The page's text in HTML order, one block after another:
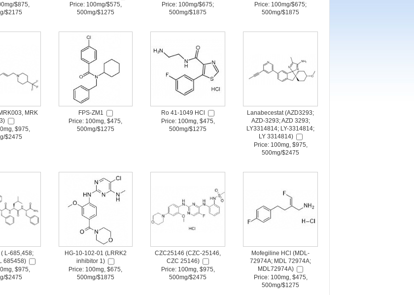
$875,
$2175
Price: 100mg/$575,
500mg/$1275
Price: 100mg/$675;
500mg/$1875
Price: 100mg/$675;
500mg/$1875
MRK
$975,
$2475
FPS-ZM1
Price: 100mg, $475,
500mg/$1275
Ro 41-1049 HCl
Price: 100mg, $475,
500mg/$1275
Lanabecestat (AZD3293;
AZD-3293; AZD 3293;
LY3314814; LY-3314814;
LY 3314814)
Price: 100mg, $975,
500mg/$2475
L-685,458;
685458)
$975,
$2475
HG-10-102-01 (LRRK2
inhibitor 1)
Price: 100mg, $675,
500mg/$1875
CZC25146 (CZC-25146,
CZC 25146)
Price: 100mg, $975,
500mg/$2475
Mofegiline HCl (MDL-
72974A; MDL 72974A;
MDL72974A)
Price: 100mg, $475,
500mg/$1275